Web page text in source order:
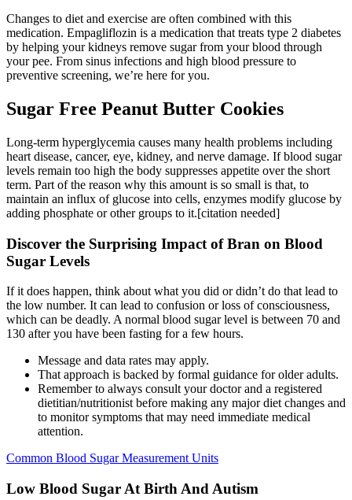
Changes to diet and exercise are often combined with this
medication. Empagliflozin is a medication that treats type 2 diabetes
by helping your kidneys remove sugar from your blood through
your pee. From sinus infections and high blood pressure to
preventive screening, we’re here for you.
Sugar Free Peanut Butter Cookies
Long-term hyperglycemia causes many health problems including
heart disease, cancer, eye, kidney, and nerve damage. If blood sugar
levels remain too high the body suppresses appetite over the short
term. Part of the reason why this amount is so small is that, to
maintain an influx of glucose into cells, enzymes modify glucose by
adding phosphate or other groups to it.[citation needed]
Discover the Surprising Impact of Bran on Blood
Sugar Levels
If it does happen, think about what you did or didn’t do that lead to
the low number. It can lead to confusion or loss of consciousness,
which can be deadly. A normal blood sugar level is between 70 and
130 after you have been fasting for a few hours.
Message and data rates may apply.
That approach is backed by formal guidance for older adults.
Remember to always consult your doctor and a registered
dietitian/nutritionist before making any major diet changes and
to monitor symptoms that may need immediate medical
attention.
Common Blood Sugar Measurement Units
Low Blood Sugar At Birth And Autism